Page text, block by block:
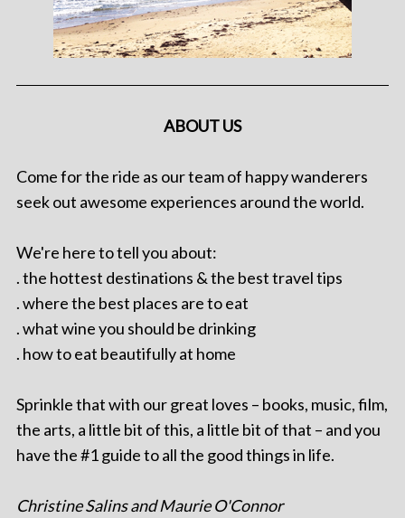
ABOUT US
Come for the ride as our team of happy wanderers
seek out awesome experiences around the world.
We're here to tell you about:
. the hottest destinations & the best travel tips
. where the best places are to eat
. what wine you should be drinking
. how to eat beautifully at home
Sprinkle that with our great loves – books, music, film,
the arts, a little bit of this, a little bit of that – and you
have the #1 guide to all the good things in life.
Christine Salins and Maurie O'Connor